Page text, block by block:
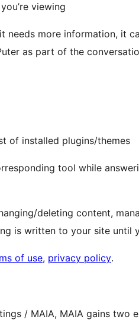
viewing
needs more information, it
as part of the
of installed plugins/themes
tool while
deleting content,
is written to your site until
of use, privacy policy.
/ MAIA, MAIA gains